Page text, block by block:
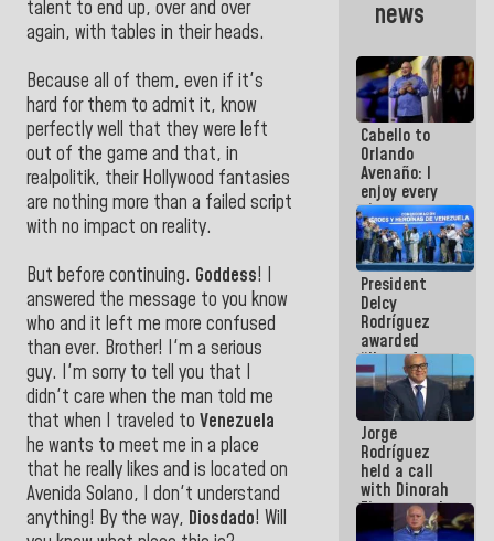
talent to end up, over and over
again, with tables in their heads.
Because all of them, even if it's
hard for them to admit it, know
perfectly well that they were left
out of the game and that, in
realpolitik, their Hollywood fantasies
are nothing more than a failed script
with no impact on reality.
But before continuing. Goddess! I
answered the message to you know
who and it left me more confused
than ever. Brother! I'm a serious
guy. I'm sorry to tell you that I
didn't care when the man told me
that when I traveled to Venezuela
he wants to meet me in a place
that he really likes and is located on
Avenida Solano, I don't understand
anything! By the way, Diosdado! Will
news
Cabello to
Orlando
Avenaño: I
enjoy every
time you
write
because
what you do
is muddy it
President
Delcy
Rodríguez
awarded
“Hero of
Venezuela”
medal to
public
servants
Jorge
Rodríguez
held a call
with Dinorah
Figuera and
they agree